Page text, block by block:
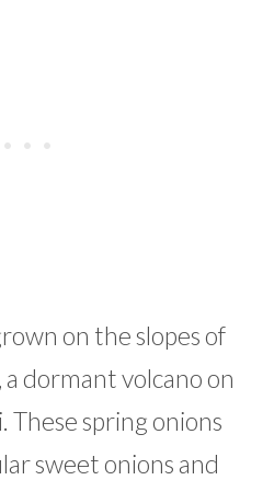
on the slopes of
dormant volcano on
These spring onions
sweet onions and